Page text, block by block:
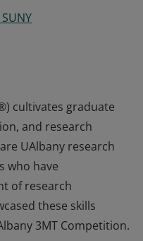
cultivates graduate
and research
UAlbany research
who have
of research
these skills
3MT Competition.